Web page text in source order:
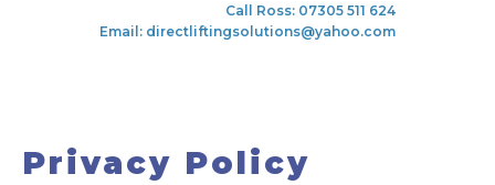
Call Ross: 07305 511 624
Email: directliftingsolutions@yahoo.com
Privacy Policy